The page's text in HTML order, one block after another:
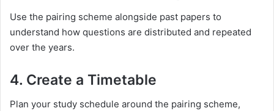
Use the pairing scheme alongside past papers to
understand how questions are distributed and repeated
over the years.
4. Create a Timetable
Plan your study schedule around the pairing scheme,